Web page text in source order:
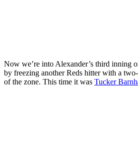
Now we’re into Alexander’s third inning
by freezing another Reds hitter with a
of the zone. This time it was Tucker